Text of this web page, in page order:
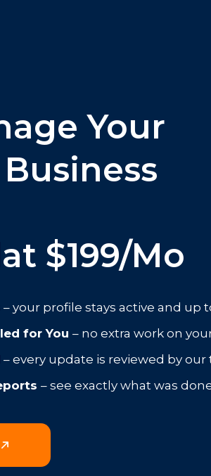
Your
$199/mo
– your profile stays active and up
for You – no extra work on
– every update is reviewed by our
– see exactly what was